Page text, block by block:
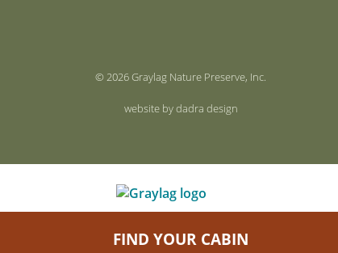
© 2026 Graylag Nature Preserve, Inc.
website by dadra design
FIND YOUR CABIN